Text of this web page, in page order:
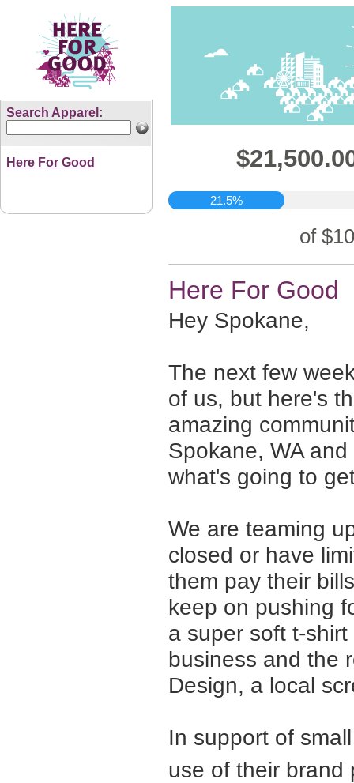
Search Apparel:
Here For Good
21.5%
of
Here For Good
Hey Spokane,
The next few
of us, but here's
amazing
Spokane, WA
what's going to
We are teaming
closed or have
them pay their
keep on pushing
a super soft t-
business and the
Design, a local
In support of
use of their brand